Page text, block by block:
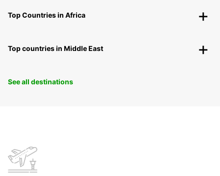
Top Countries in Africa
Top countries in Middle East
See all destinations